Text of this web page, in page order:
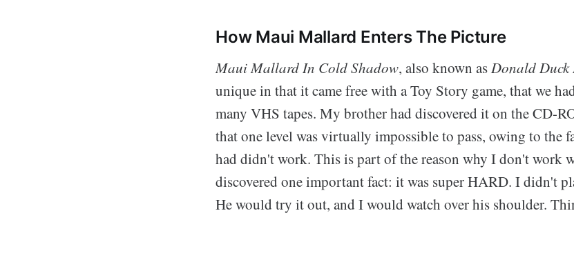
How Maui Mallard Enters The Picture
Maui Mallard In Cold Shadow, also known asDonald
unique in that it came free with a Toy Story game, that we
many VHS tapes. My brother had discovered it on the CD-
that one level was virtually impossible to pass, owing to the
had didn't work. This is part of the reason why I don't work
discovered one important fact: it was super HARD. I didn't
He would try it out, and I would watch over his shoulder.